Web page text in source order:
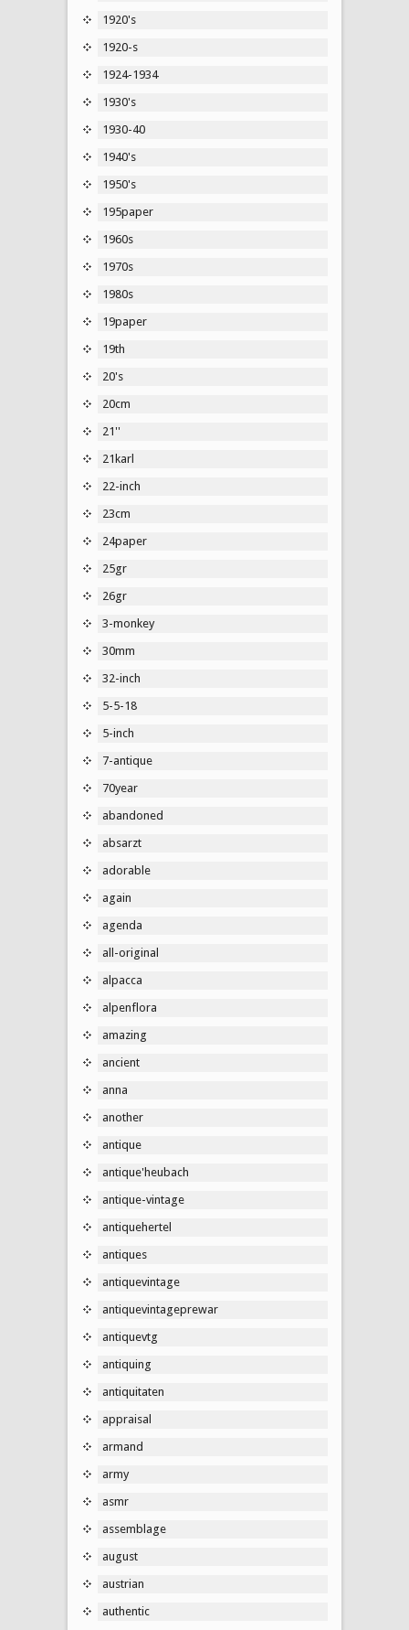
1920's
1920-s
1924-1934
1930's
1930-40
1940's
1950's
195paper
1960s
1970s
1980s
19paper
19th
20's
20cm
21''
21karl
22-inch
23cm
24paper
25gr
26gr
3-monkey
30mm
32-inch
5-5-18
5-inch
7-antique
70year
abandoned
absarzt
adorable
again
agenda
all-original
alpacca
alpenflora
amazing
ancient
anna
another
antique
antique'heubach
antique-vintage
antiquehertel
antiques
antiquevintage
antiquevintageprewar
antiquevtg
antiquing
antiquitaten
appraisal
armand
army
asmr
assemblage
august
austrian
authentic